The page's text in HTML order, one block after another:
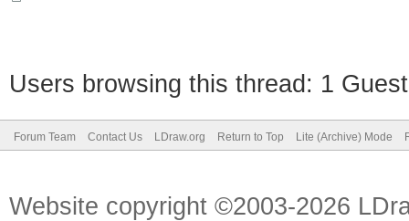
Users browsing this thread: 1
Forum Team Contact Us LDraw.org Return to Top Lite (Archive) Mode
Website copyright ©2003-2026